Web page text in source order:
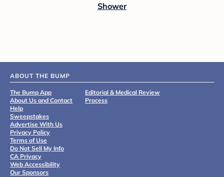
Shower
ABOUT THE BUMP
The Bump App
About Us and Contact
Help
Sweepstakes
Advertise With Us
Privacy Policy
Terms of Use
Do Not Sell My Info
CA Privacy
Web Accessibility
Our Sponsors
Editorial & Medical Review
Process